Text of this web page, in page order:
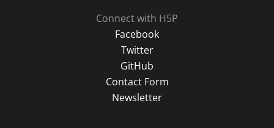
Connect with H5P
Facebook
Twitter
GitHub
Contact Form
Newsletter